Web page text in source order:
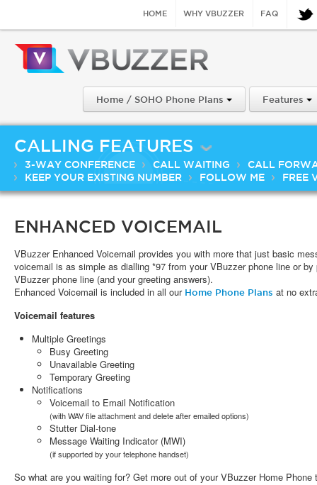
HOME WHY VBUZZER FAQ
Home / SOHO Phone Plans Features
CALLING FEATURES
3-WAY CONFERENCE CALL WAITING
CALL
KEEP YOUR EXISTING NUMBER
FOLLOW ME FREE
ENHANCED VOICEMAIL
VBuzzer Enhanced Voicemail provides you with more that just basic
voicemail is as simple as dialling *97 from your VBuzzer phone line or
VBuzzer phone line (and your greeting answers).
Enhanced Voicemail is included in all our Home Phone Plans at no
Voicemail features
Multiple Greetings
Busy Greeting
Unavailable Greeting
Temporary Greeting
Notifications
Voicemail to Email Notification
(with WAV file attachment and delete after emailed options)
Stutter Dial-tone
Message Waiting Indicator (MWI)
(if supported by your telephone handset)
So what are you waiting for? Get more out of your VBuzzer Home Phone